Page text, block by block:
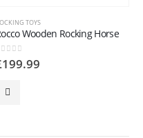
TOYS
Wooden Rocking Horse
out of 5
199.99